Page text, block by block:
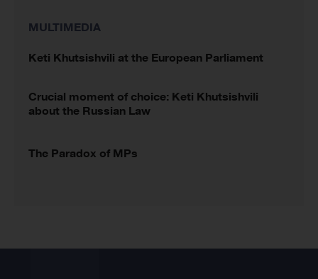
MULTIMEDIA
Keti Khutsishvili at the European Parliament
Crucial moment of choice: Keti Khutsishvili
about the Russian Law
The Paradox of MPs